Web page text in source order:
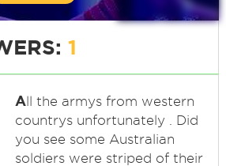
1
All the armys from western
countrys unfortunately . Did
you see some Australian
soldiers were striped of their